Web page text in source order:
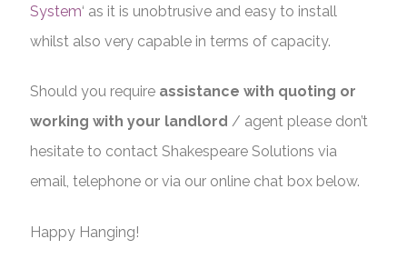
System‘ as it is unobtrusive and easy to install
whilst also very capable in terms of capacity.
Should you require assistance with quoting or
working with your landlord / agent please don’t
hesitate to contact Shakespeare Solutions via
email, telephone or via our online chat box below.
Happy Hanging!